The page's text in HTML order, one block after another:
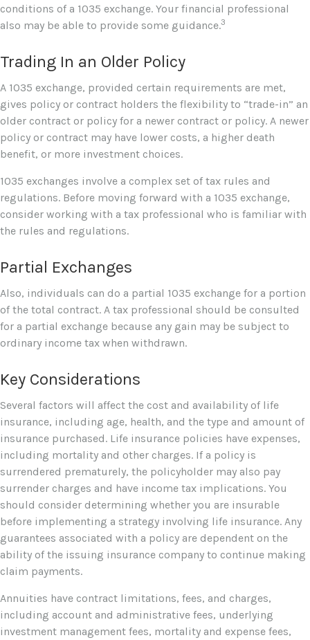
conditions of a 1035 exchange. Your financial professional
also may be able to provide some guidance.3
Trading In an Older Policy
A 1035 exchange, provided certain requirements are met,
gives policy or contract holders the flexibility to “trade-in” an
older contract or policy for a newer contract or policy. A newer
policy or contract may have lower costs, a higher death
benefit, or more investment choices.
1035 exchanges involve a complex set of tax rules and
regulations. Before moving forward with a 1035 exchange,
consider working with a tax professional who is familiar with
the rules and regulations.
Partial Exchanges
Also, individuals can do a partial 1035 exchange for a portion
of the total contract. A tax professional should be consulted
for a partial exchange because any gain may be subject to
ordinary income tax when withdrawn.
Key Considerations
Several factors will affect the cost and availability of life
insurance, including age, health, and the type and amount of
insurance purchased. Life insurance policies have expenses,
including mortality and other charges. If a policy is
surrendered prematurely, the policyholder may also pay
surrender charges and have income tax implications. You
should consider determining whether you are insurable
before implementing a strategy involving life insurance. Any
guarantees associated with a policy are dependent on the
ability of the issuing insurance company to continue making
claim payments.
Annuities have contract limitations, fees, and charges,
including account and administrative fees, underlying
investment management fees, mortality and expense fees,